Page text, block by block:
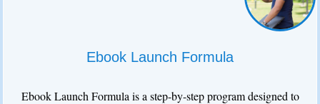
Ebook Launch Formula
Ebook Launch Formula is a step-by-step program designed to